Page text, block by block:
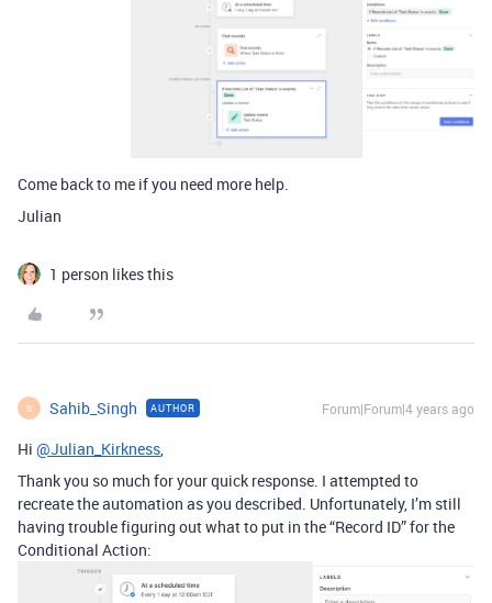
Come back to me if you need more help.
Julian
1 person likes this
S Sahib_Singh AUTHOR Forum|Forum|4 years ago
Hi @Julian_Kirkness,
Thank you so much for your quick response. I attempted to
recreate the automation as you described. Unfortunately, I’m still
having trouble figuring out what to put in the “Record ID” for the
Conditional Action: